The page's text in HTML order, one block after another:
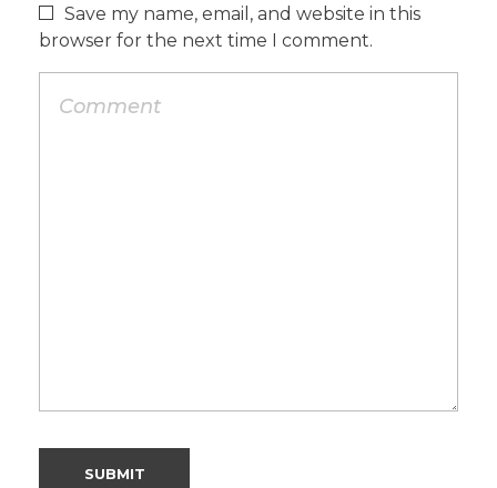
Save my name, email, and website in this
browser for the next time I comment.